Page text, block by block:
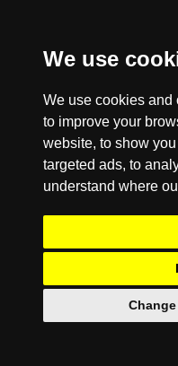
We use
We use cookies and
to improve your
website, to show
targeted ads, to
understand where